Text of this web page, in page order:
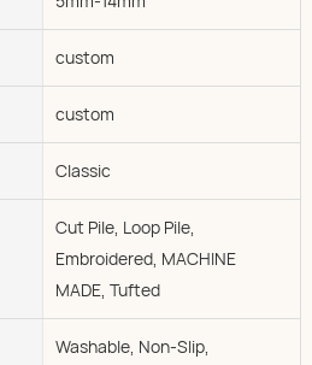
custom
custom
Classic
Cut Pile, Loop Pile,
Embroidered, MACHINE
MADE, Tufted
Washable, Non-Slip,